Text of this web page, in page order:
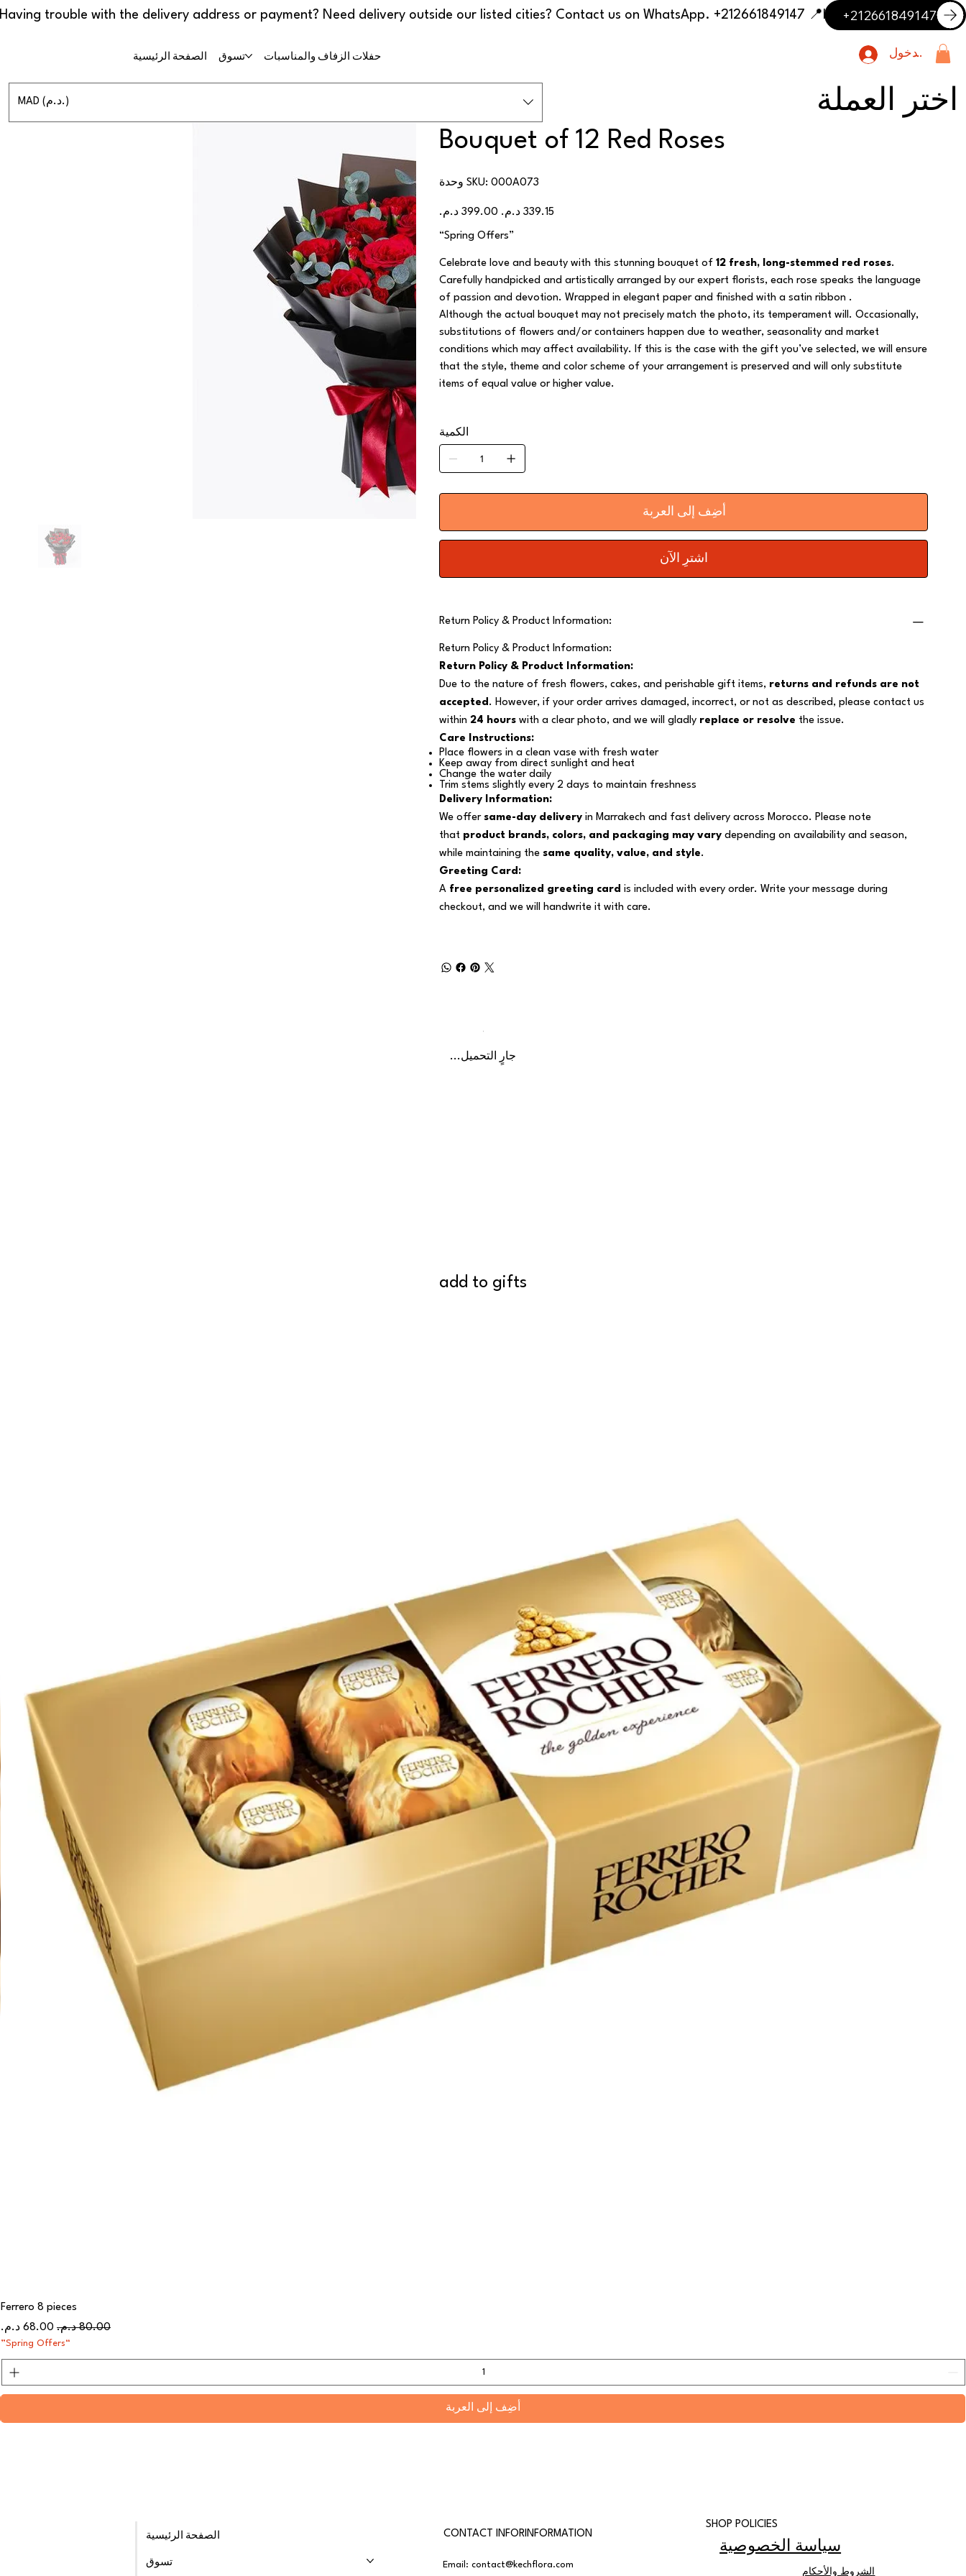
📍 Having trouble with the delivery address or payment? Need delivery outside our listed cities? Contact us on WhatsApp. +212661849147 +212661849147
الصفحة الرئيسية تسوق حفلات الزفاف والمناسبات تسجيل الدخول
MAD (د.م.) اختر العملة
Bouquet of 12 Red Roses
وحدة SKU:
SKU
000A073
000A073
الأصلي
البيع
“Spring Offers”
Celebrate love and beauty with this stunning bouquet of 12 fresh, long-stemmed red roses.
Carefully handpicked and artistically arranged by our expert florists, each rose speaks the language
of passion and devotion. Wrapped in elegant paper and finished with a satin ribbon .
Although the actual bouquet may not precisely match the photo, its temperament will. Occasionally,
substitutions of flowers and/or containers happen due to weather, seasonality and market
conditions which may affect availability. If this is the case with the gift you’ve selected, we will ensure
that the style, theme and color scheme of your arrangement is preserved and will only substitute
items of equal value or higher value.
الكمية
أضِف إلى العربة
اشترِ الآن
Return Policy & Product Information:
Return Policy & Product Information:
Return Policy & Product Information:
Due to the nature of fresh flowers, cakes, and perishable gift items, returns and refunds are not
accepted . However, if your order arrives damaged, incorrect, or not as described, please contact us
within 24 hourswith a clear photo, and we will gladly replace or resolve the issue.
Care Instructions:
Place flowers in a clean vase with fresh water
Keep away from direct sunlight and heat
Change the water daily
Trim stems slightly every 2 days to maintain freshness
Delivery Information:
We offer same-day deliveryin Marrakech and fast delivery across Morocco. Please note
that product brands, colors, and packaging may varydepending on availability and season,
while maintaining the same quality, value, and style.
Greeting Card:
A free personalized greeting card is included with every order. Write your message during
checkout, and we will handwrite it with care.
جارٍ التحميل...
add to gifts
Ferrero 8 pieces
سعر عادي
سعر البيع
“Spring Offers”
أضِف إلى العربة
الصفحة الرئيسية
تسوق
CONTACT INFORINFORMATION
Email:contact@kechflora.com
SHOP POLICIES
سياسة الخصوصية
الشروط والأحكام